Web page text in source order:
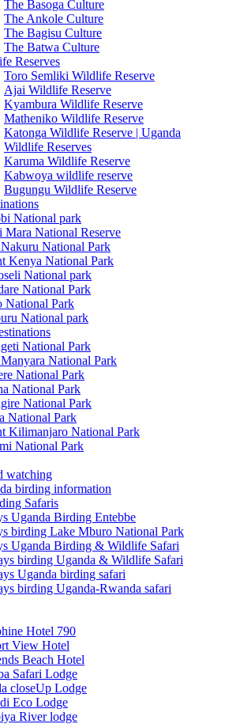
The Basoga Culture
The Ankole Culture
The Bagisu Culture
The Batwa Culture
Reserves
Toro Semliki Wildlife Reserve
Ajai Wildlife Reserve
Kyambura Wildlife Reserve
Matheniko Wildlife Reserve
Katonga Wildlife Reserve | Uganda
Wildlife Reserves
Karuma Wildlife Reserve
Kabwoya wildlife reserve
Bugungu Wildlife Reserve
National park
Mara National Reserve
National Park
Kenya National Park
National park
National Park
National Park
National park
National Park
National Park
National Park
National Park
National Park
National Park
Kilimanjaro National Park
National Park
watching
birding information
Safaris
Uganda Birding Entebbe
birding Lake Mburo National Park
Uganda Birding & Wildlife Safari
birding Uganda & Wildlife Safari
Uganda birding safari
birding Uganda-Rwanda safari
Hotel 790
View Hotel
Beach Hotel
Safari Lodge
closeUp Lodge
Eco Lodge
River lodge